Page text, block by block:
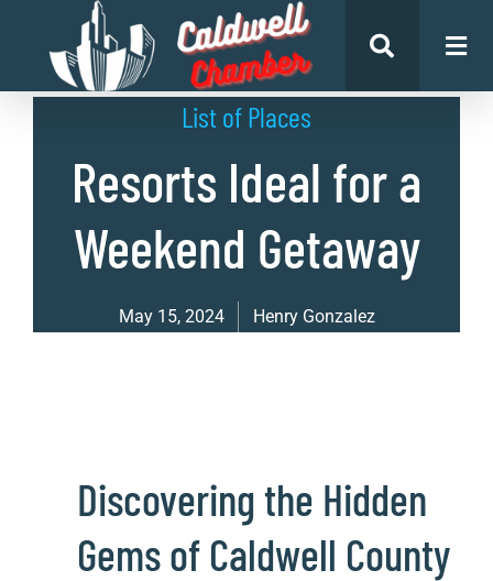
List of Places
Resorts Ideal for a
Weekend Getaway
May 15, 2024 Henry Gonzalez
Discovering the Hidden
Gems of Caldwell County